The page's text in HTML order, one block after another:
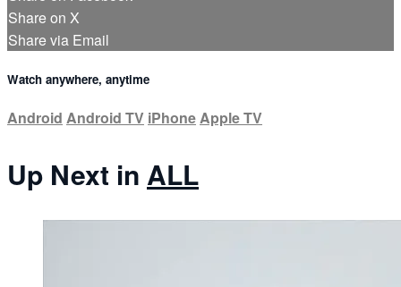
Share on X
Share via Email
Watch anywhere, anytime
Android Android TV iPhoneApple TV
Up Next in ALL